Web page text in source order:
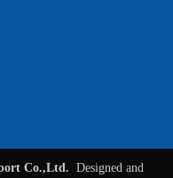
Co.,Ltd. Designed and